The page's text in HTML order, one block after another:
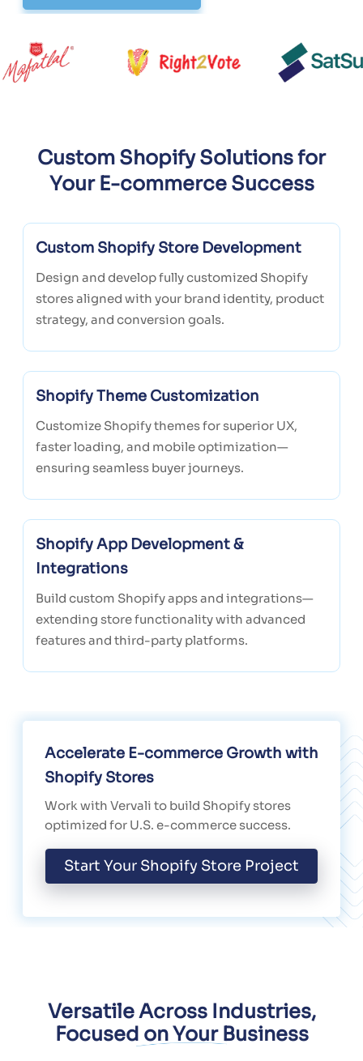
Custom Shopify Solutions for
Your E-commerce Success
Custom Shopify Store Development
Design and develop fully customized Shopify
stores aligned with your brand identity, product
strategy, and conversion goals.
Shopify Theme Customization
Customize Shopify themes for superior UX,
faster loading, and mobile optimization—
ensuring seamless buyer journeys.
Shopify App Development &
Integrations
Build custom Shopify apps and integrations—
extending store functionality with advanced
features and third-party platforms.
Accelerate E-commerce Growth with
Shopify Stores
Work with Vervali to build Shopify stores
optimized for U.S. e-commerce success.
Start Your Shopify Store Project
Versatile Across Industries,
Focused on Your Business